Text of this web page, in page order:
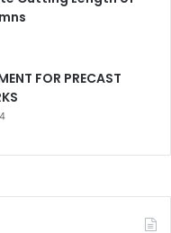
FOR PRECAST